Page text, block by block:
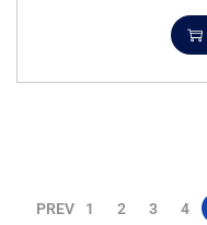
PREV 1 2 3 4